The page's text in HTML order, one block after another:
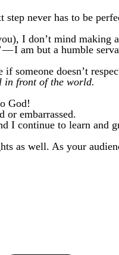
never has to be
I don’t mind
I am but a humble
someone doesn’t
in front of the world.
God!
or embarrassed.
I continue to learn and
as well. As your